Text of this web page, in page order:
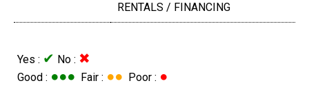
RENTALS / FINANCING
Yes : ✔ No : ✖
Good : ●●● Fair : ●● Poor : ●